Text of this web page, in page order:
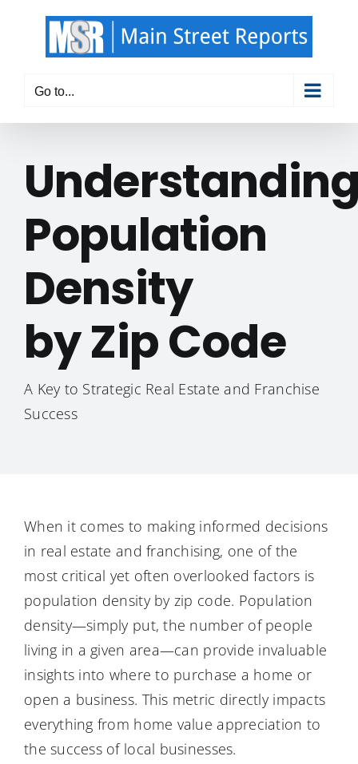
content
Go to...
Population
Density
by Zip Code
A Key to Strategic Real Estate and Franchise
Success
When it comes to making informed decisions
in real estate and franchising, one of the
most critical yet often overlooked factors is
population density by zip code. Population
density—simply put, the number of people
living in a given area—can provide invaluable
insights into where to purchase a home or
open a business. This metric directly impacts
everything from home value appreciation to
the success of local businesses.